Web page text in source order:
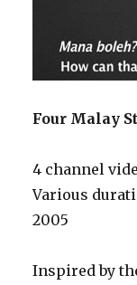
Four Malay
4 channel
Various
2005
Inspired by